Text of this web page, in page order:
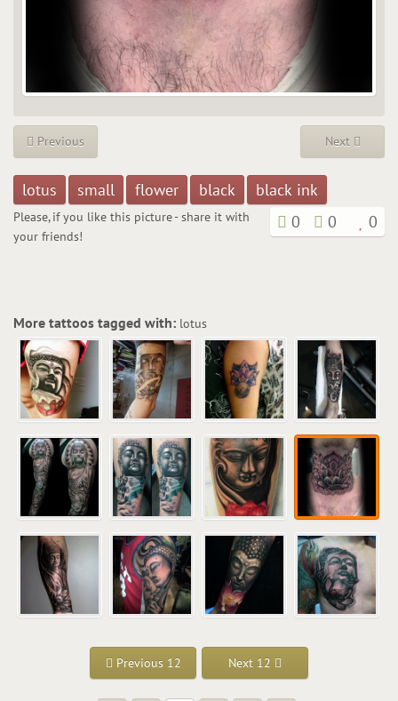
Previous Next
lotus small flower black
black ink
0
0 0
Please, if you like this picture - share it with
your friends!
More tattoos tagged with: lotus
Previous 12 Next 12